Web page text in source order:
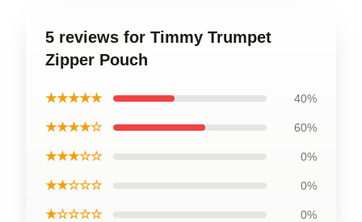
5 reviews for Timmy Trumpet
Zipper Pouch
★★★★★ 40%
★★★★☆ 60%
★★★☆☆ 0%
★★☆☆☆ 0%
★☆☆☆☆ 0%